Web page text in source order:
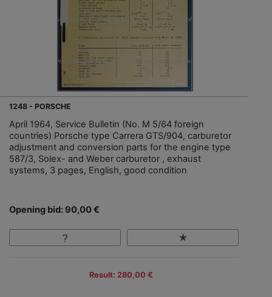
1248 - PORSCHE
April 1964, Service Bulletin (No. M 5/64 foreign
countries) Porsche type Carrera GTS/904, carburetor
adjustment and conversion parts for the engine type
587/3, Solex- and Weber carburetor , exhaust
systems, 3 pages, English, good condition
Opening bid: 90,00 €
Result: 280,00 €